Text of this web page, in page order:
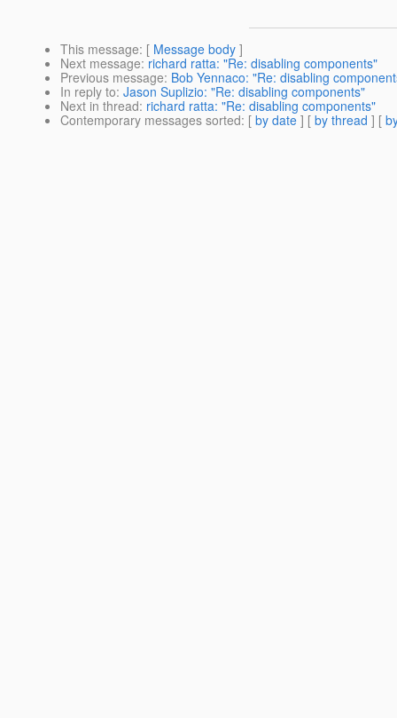
This message: [ Message body ]
Next message: richard ratta: "Re: disabling components"
Previous message: Bob Yennaco: "Re: disabling
In reply to: Jason Suplizio: "Re: disabling components"
Next in thread: richard ratta: "Re: disabling components"
Contemporary messages sorted: [ by date ] [ by thread ] [